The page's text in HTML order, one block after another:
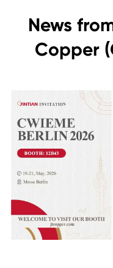
News
Copper